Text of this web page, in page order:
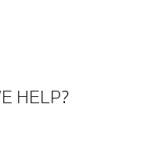
HELP?